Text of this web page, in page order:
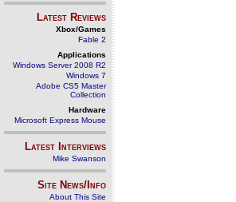
Latest Reviews
Xbox/Games
Fable 2
Applications
Windows Server 2008 R2
Windows 7
Adobe CS5 Master
Collection
Hardware
Microsoft Express Mouse
Latest Interviews
Mike Swanson
Site News/Info
About This Site